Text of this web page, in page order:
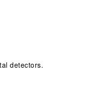
detectors.